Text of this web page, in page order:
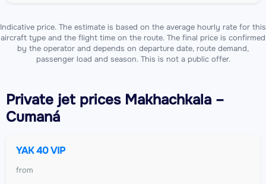
Indicative price. The estimate is based on the average hourly rate for this
aircraft type and the flight time on the route. The final price is confirmed
by the operator and depends on departure date, route demand,
passenger load and season. This is not a public offer.
Private jetprices Makhachkala –
Cumaná
YAK 40 VIP
from